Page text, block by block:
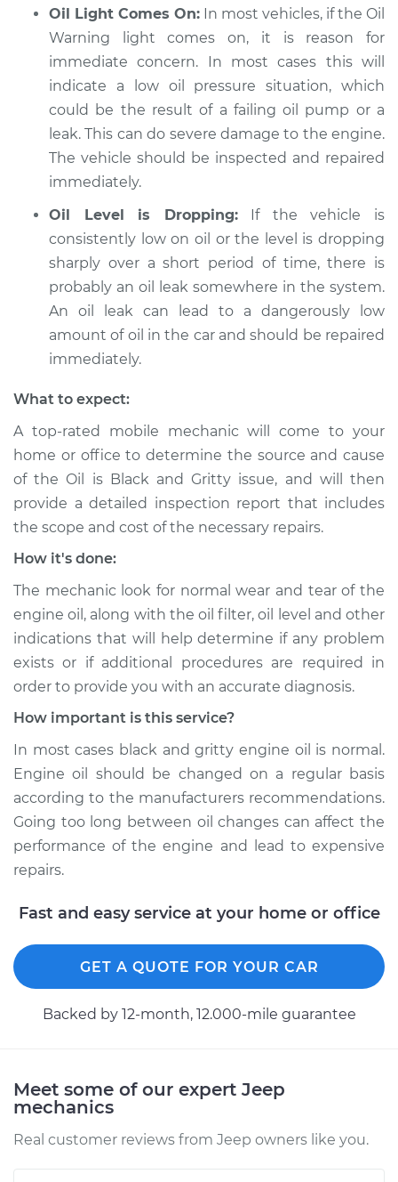
Service type
Engine oil is black
and gritty
Inspection
Estimate $99.99
Shop/Dealer Price $109.87-$117.28
2010 Jeep Compass
Service type
Engine oil is black
and gritty
Inspection
Shop/Dealer Price $110.24-$117.94
Oil Light Comes On: In most vehicles, if the Oil
Warning light comes on, it is reason for
immediate concern. In most cases this will
indicate a low oil pressure situation, which
could be the result of a failing oil pump or a
leak. This can do severe damage to the engine.
The vehicle should be inspected and repaired
immediately.
Oil Level is Dropping:If the vehicle is
consistently low on oil or the level is dropping
sharply over a short period of time, there is
probably an oil leak somewhere in the system.
An oil leak can lead to a dangerously low
amount of oil in the car and should be repaired
immediately.
What to expect:
A top-rated mobile mechanic will come to your
home or office to determine the source and cause
of the Oil is Black and Gritty issue, ​and will then
provide a detailed inspection report that includes
the scope and cost of the necessary repairs.
How it's done:
The mechanic look for normal wear and tear of the
engine oil, along with the oil filter, oil level and other
indications that will help determine if any problem
exists or if additional procedures are required in
order to provide you with an accurate diagnosis.
How important is this service?
In most cases black and gritty engine oil is normal.
Engine oil should be changed on a regular basis
according to the manufacturers recommendations.
Going too long between oil changes can affect the
performance of the engine and lead to expensive
repairs.
Fast and easy service at your home or office
GET A QUOTE FOR YOUR CAR
Backed by 12-month, 12.000-mile guarantee
Meet some of our expert Jeep
mechanics
Real customer reviews from Jeep owners like you.